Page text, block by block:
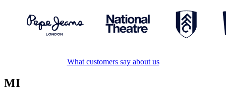
What customers say about us
MI